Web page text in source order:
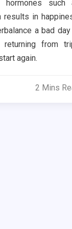
such
results in
a bad
from
again.
2 Mins